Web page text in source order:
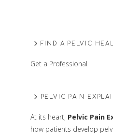
FIND A PELVIC
Get a Professional
PELVIC PAIN
At its heart, Pelvic Pain
how patients develop